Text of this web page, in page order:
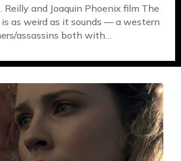
Reilly and Joaquin Phoenix film The
as weird as it sounds — a western
assassins both with…